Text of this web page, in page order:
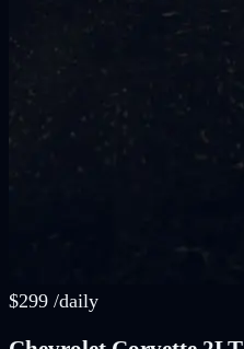
$299 /daily